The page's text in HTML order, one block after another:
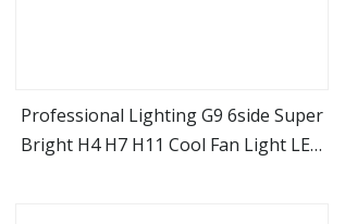
view more
Professional Lighting G9 6side Super
Bright H4 H7 H11 Cool Fan Light LED